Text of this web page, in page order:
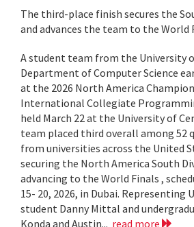
The third-place finish secures the
and advances the team to the World
A student team from the University
Department of Computer Science
at the 2026 North America
International Collegiate
held March 22 at the University of
team placed third overall among 52
from universities across the United
securing the North America South
advancing to the World Finals ,
15- 20, 2026, in Dubai. Representing
student Danny Mittal and
Konda and Austin... read more